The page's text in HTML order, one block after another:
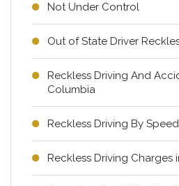
Not Under Control
Out of State Driver
Reckless Driving And
Columbia
Reckless Driving By
Reckless Driving Charges